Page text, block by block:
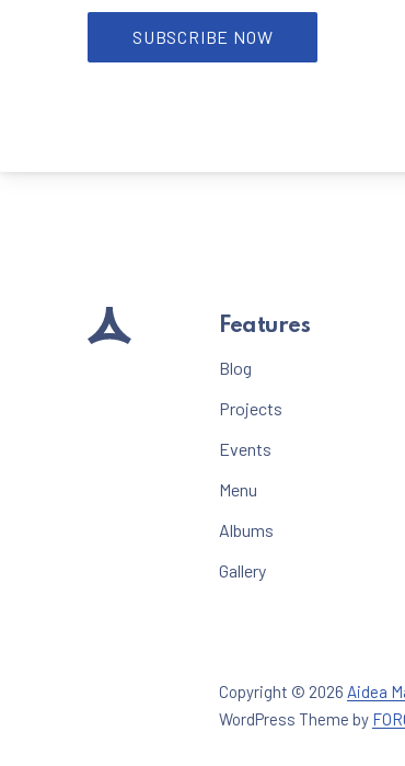
SUBSCRIBE NOW
Features
Blog
Projects
Events
Menu
Albums
Gallery
Copyright © 2026 Aidea
WordPress Theme by